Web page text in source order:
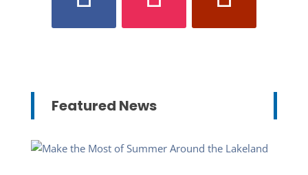
Featured News